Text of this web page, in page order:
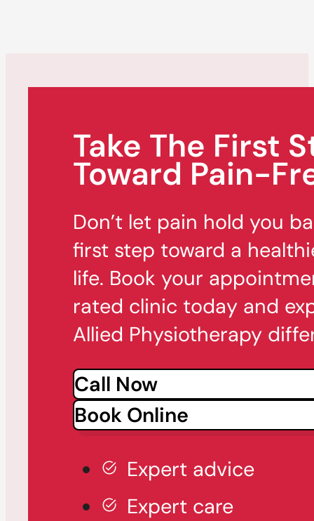
Take The First
Toward Pain-
Don’t let pain hold you
first step toward a
life. Book your
rated clinic today and
Allied Physiotherapy
Call Now
Book Online
Expert advice
Expert care